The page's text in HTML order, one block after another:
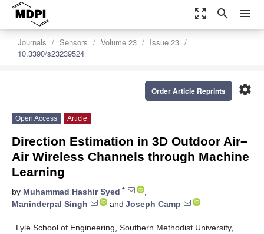
zoom_out_map search menu
Journals Sensors Volume 23
Issue 23
10.3390/s23239524
settings
Order Article Reprints
Open Access Article
Direction Estimation in 3D Outdoor Air–
Air Wireless Channels through Machine
Learning
by Muhammad Hashir Syed *
,
Maninderpal Singh
and Joseph Camp
Lyle School of Engineering, Southern Methodist University,